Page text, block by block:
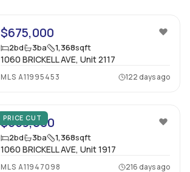
$675,000
2bd 3ba 1,368sqft
1060 BRICKELL AVE, Unit 2117
MLS A11995453 122 days ago
PRICE CUT
$559,000
2bd 3ba 1,368sqft
1060 BRICKELL AVE, Unit 1917
MLS A11947098 216 days ago